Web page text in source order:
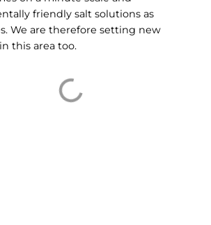
friendly salt solutions as
We are therefore setting new
this area too.